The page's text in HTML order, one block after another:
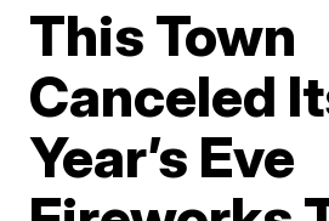
This Town
Canceled
Year’s Eve